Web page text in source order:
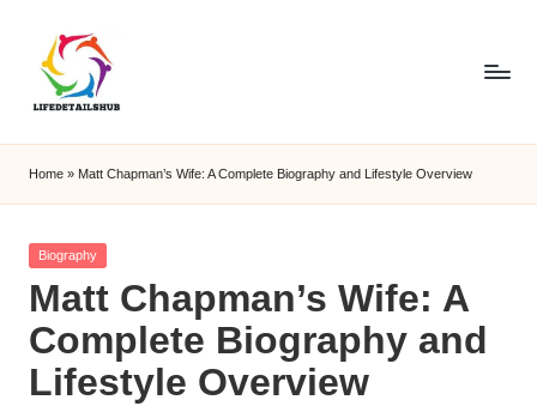
Home » Matt Chapman’s Wife: A Complete Biography and Lifestyle Overview
Posted
Biography
Matt Chapman’s Wife: A
Complete Biography and
Lifestyle Overview